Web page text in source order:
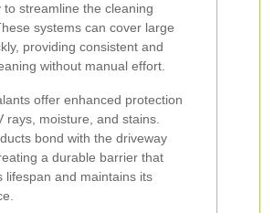
to streamline the cleaning
systems can cover large
providing consistent and
without manual effort.
offer enhanced protection
rays, moisture, and stains.
bond with the driveway
a durable barrier that
lifespan and maintains its